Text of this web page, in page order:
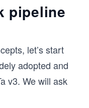
pipeline
let’s start
adopted and
v3. We will ask